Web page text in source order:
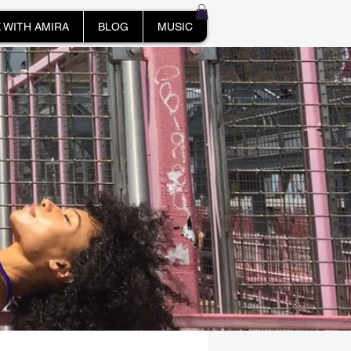
WITH AMIRA BLOG MUSIC